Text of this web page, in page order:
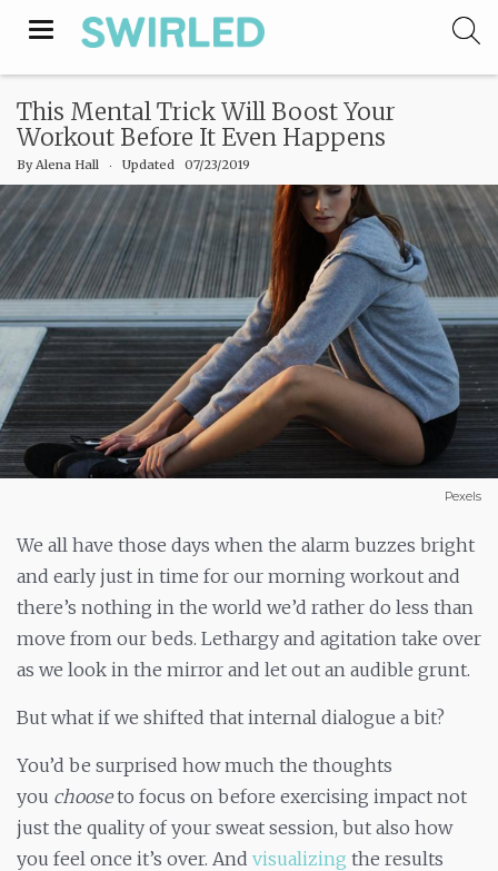
Toggle
This Mental Trick Will Boost Your
Workout Before It Even Happens
ByAlena Hall ‧ Updated 07/23/2019
Pexels
We all have those days when the alarm buzzes bright
and early just in time for our morning workout and
there’s nothing in the world we’d rather do less than
move from our beds. Lethargy and agitation take over
as we look in the mirror and let out an audible grunt.
But what if we shifted that internal dialogue a bit?
You’d be surprised how much the thoughts
you chooseto focus on before exercising impact not
just the quality of your sweat session, but also how
you feel once it’s over. And visualizing the results